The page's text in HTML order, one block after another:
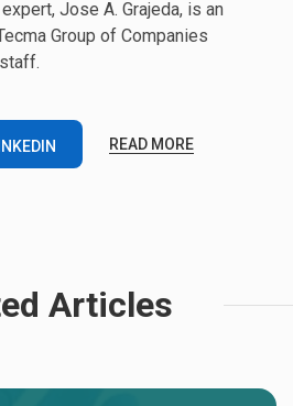
Jose A. Grajeda, is an
Group of Companies
READ MORE
Articles